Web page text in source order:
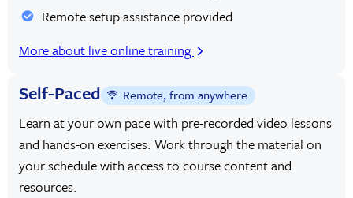
Remote setup assistance provided
More about live online training
Self-Paced Remote, from anywhere
Learn at your own pace with pre-recorded video lessons
and hands-on exercises. Work through the material on
your schedule with access to course content and
resources.